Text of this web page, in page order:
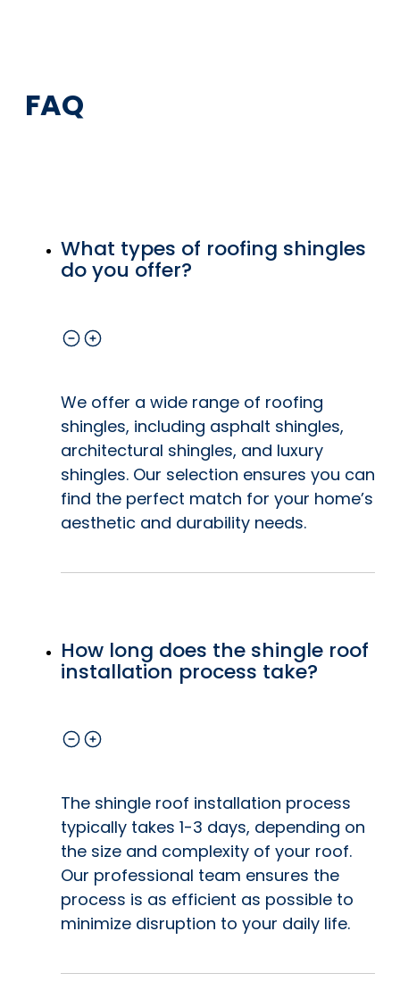
FAQ
What types of roofing shingles
do you offer?
We offer a wide range of roofing
shingles, including asphalt shingles,
architectural shingles, and luxury
shingles. Our selection ensures you can
find the perfect match for your home’s
aesthetic and durability needs.
How long does the shingle roof
installation process take?
The shingle roof installation process
typically takes 1-3 days, depending on
the size and complexity of your roof.
Our professional team ensures the
process is as efficient as possible to
minimize disruption to your daily life.